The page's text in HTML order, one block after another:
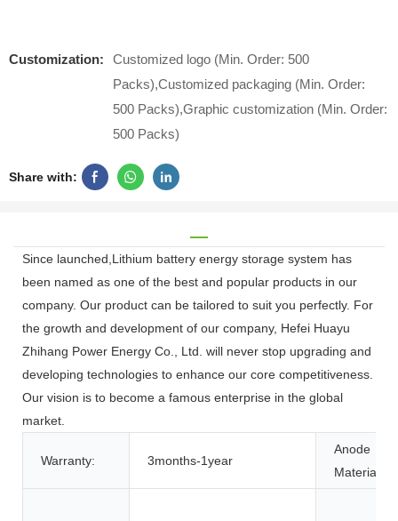
Customization:
Customized logo (Min. Order: 500
Packs),Customized packaging (Min. Order:
500 Packs),Graphic customization (Min. Order:
500 Packs)
Share with:
Since launched,Lithium battery energy storage system has
been named as one of the best and popular products in our
company. Our product can be tailored to suit you perfectly. For
the growth and development of our company, Hefei Huayu
Zhihang Power Energy Co., Ltd. will never stop upgrading and
developing technologies to enhance our core competitiveness.
Our vision is to become a famous enterprise in the global
market.
Warranty: 3months-1year
Anode
Material: